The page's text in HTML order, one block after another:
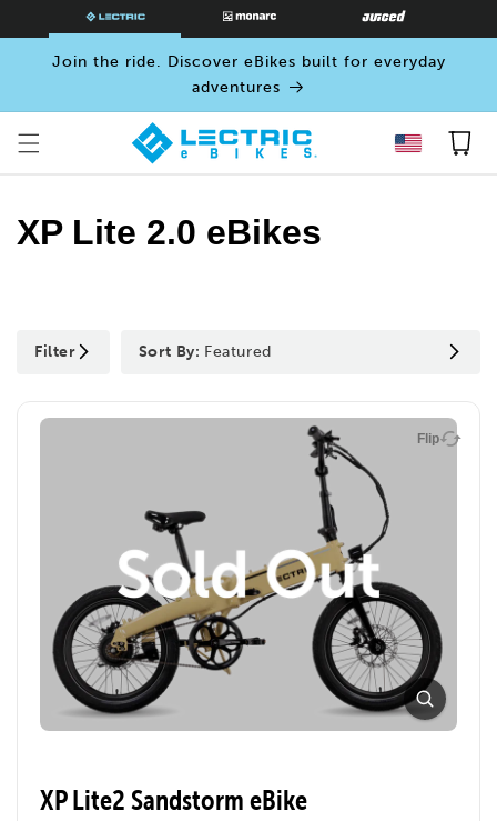
SKIP TO
CONTENT
Join the ride. Discover eBikes built for everyday
adventures
Cart
XP Lite 2.0 eBikes
Filter Sort By: Featured
Flip
XP Lite2 Sandstorm eBike